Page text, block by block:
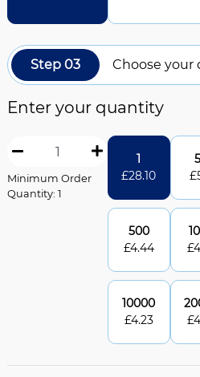
Step 03 Choose your
Enter your quantity
Minimum Order
Quantity: 1
1
£28.10
£
500
£4.44
£
10000
£4.23
£